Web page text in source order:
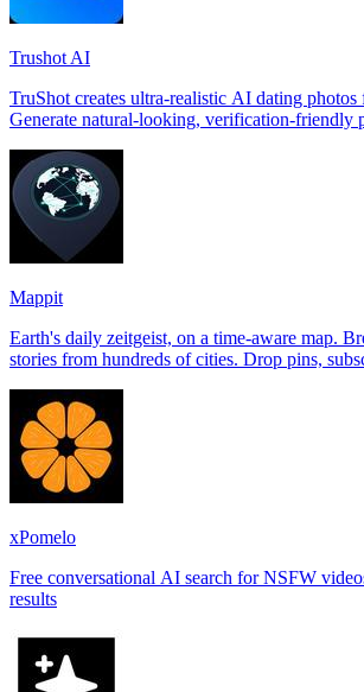
Trushot AI
TruShot creates ultra-realistic AI dating photos
Generate natural-looking, verification-friendly
Mappit
Earth's daily zeitgeist, on a time-aware map. Breaking, corroborated
stories from hundreds of cities. Drop pins, subscribe & share your
xPomelo
Free conversational AI search for NSFW
results